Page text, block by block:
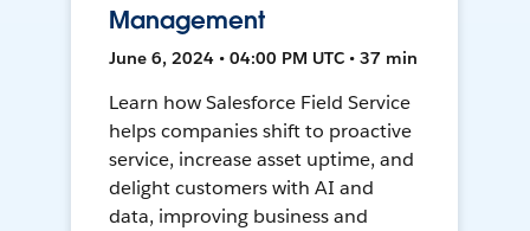
Management
June 6, 2024 • 04:00 PM UTC • 37 min
Learn how Salesforce Field Service
helps companies shift to proactive
service, increase asset uptime, and
delight customers with AI and
data, improving business and